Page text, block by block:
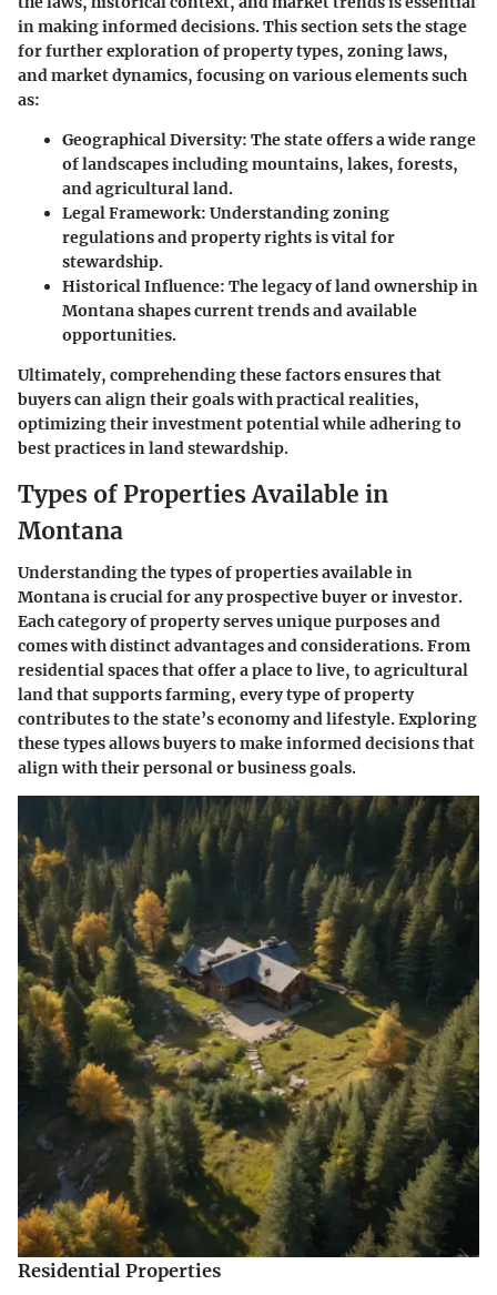
in making informed decisions. This section sets the stage
for further exploration of property types, zoning laws,
and market dynamics, focusing on various elements such
as:
Geographical Diversity: The state offers a wide range
of landscapes including mountains, lakes, forests,
and agricultural land.
Legal Framework: Understanding zoning
regulations and property rights is vital for
stewardship.
Historical Influence: The legacy of land ownership in
Montana shapes current trends and available
opportunities.
Ultimately, comprehending these factors ensures that
buyers can align their goals with practical realities,
optimizing their investment potential while adhering to
best practices in land stewardship.
Types of Properties Available in
Montana
Understanding the types of properties available in
Montana is crucial for any prospective buyer or investor.
Each category of property serves unique purposes and
comes with distinct advantages and considerations. From
residential spaces that offer a place to live, to agricultural
land that supports farming, every type of property
contributes to the state’s economy and lifestyle. Exploring
these types allows buyers to make informed decisions that
align with their personal or business goals.
Residential Properties